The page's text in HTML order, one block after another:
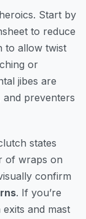
Start by
to reduce
to allow twist
or
jibes are
and preventers
states
of wraps on
confirm
. If you’re
and mast